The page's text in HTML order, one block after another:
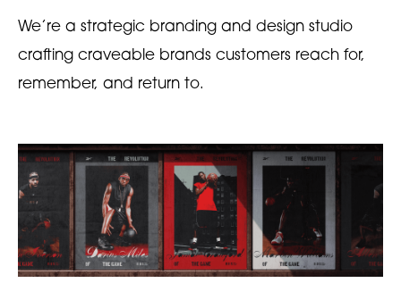
We’re a strategic branding and design studio
crafting craveable brands customers reach for,
remember, and return to.